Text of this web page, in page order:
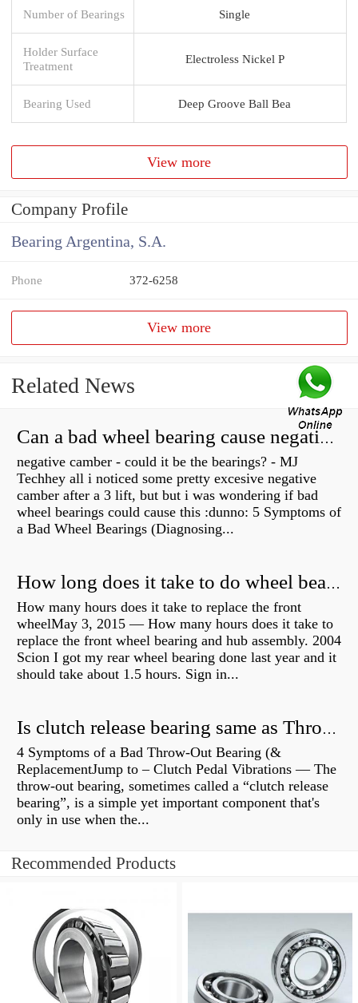
Number of Bearings Single
Holder Surface
Treatment
Electroless Nickel P
Bearing Used Deep Groove Ball Bea
View more
Company Profile
Bearing Argentina, S.A.
Phone 372-6258
View more
Related News
Can a bad wheel bearing cause negative camber?
negative camber - could it be the bearings? - MJ
Techhey all i noticed some pretty excesive negative
camber after a 3 lift, but but i was wondering if bad
wheel bearings could cause this :dunno: 5 Symptoms of
a Bad Wheel Bearings (Diagnosing...
How long does it take to do wheel bearings?
How many hours does it take to replace the front
wheelMay 3, 2015 — How many hours does it take to
replace the front wheel bearing and hub assembly. 2004
Scion I got my rear wheel bearing done last year and it
should take about 1.5 hours. Sign in...
Is clutch release bearing same as Throwout?
4 Symptoms of a Bad Throw-Out Bearing (&
ReplacementJump to – Clutch Pedal Vibrations — The
throw-out bearing, sometimes called a “clutch release
bearing”, is a simple yet important component that's
only in use when the...
Recommended Products